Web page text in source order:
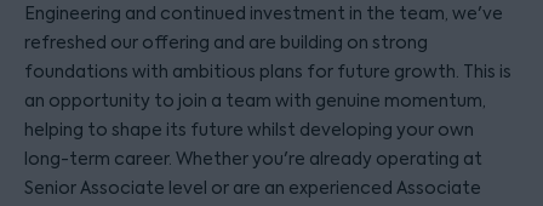
Engineering and continued investment in the team, we've
refreshed our offering and are building on strong
foundations with ambitious plans for future growth. This is
an opportunity to join a team with genuine momentum,
helping to shape its future whilst developing your own
long-term career. Whether you're already operating at
Senior Associate level or are an experienced Associate